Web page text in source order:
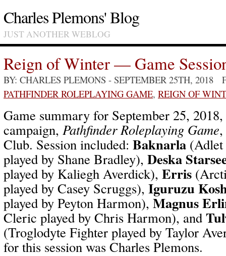
Charles Plemons' Blog
JUST ANOTHER WEBLOG
Reign of Winter — Game
BY: CHARLES PLEMONS - SEPTEMBER 25TH, 2018
PATHFINDER ROLEPLAYING GAME, REIGN OF
Game summary for September 25, 2018,
campaign, Pathfinder Roleplaying Game
Club. Session included: Baknarla (Adlet
played by Shane Bradley), Deska
played by Kaliegh Averdick), Erris
played by Casey Scruggs), Iguruzu
played by Peyton Harmon), Magnus
Cleric played by Chris Harmon), and
(Troglodyte Fighter played by Taylor
for this session was Charles Plemons.